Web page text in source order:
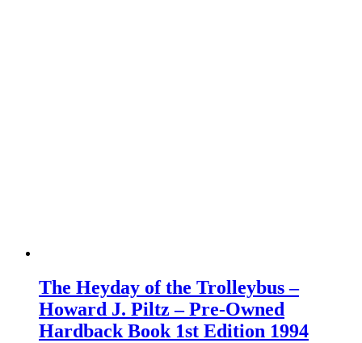
The Heyday of the Trolleybus –
Howard J. Piltz – Pre-Owned
Hardback Book 1st Edition 1994